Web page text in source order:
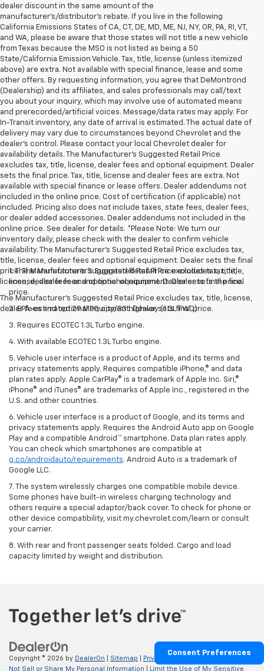
dealer discount in the same amount of the
manufacturer's/distributor's rebate. If you live in the following
California Emissions States of CA, CT, DE, MD, ME, NJ, NY, OR, PA, RI, VT,
and WA, please be aware that those states will not title a new vehicle
from Texas because the MSO is not listed as being a 50
State/California Emission Vehicle. Tax, title, license (unless itemized
above) are extra. Not available with special finance, lease and some
other offers. By requesting information, you agree that DeMontrond
(Dealership) and its affiliates, and sales professionals may call/text
you about your inquiry, which may involve use of automated means
and prerecorded/artificial voices. Message/data rates may apply. For
In-Transit inventory, any date of arrival is estimated. The actual date of
delivery may vary due to circumstances beyond Chevrolet and the
dealer’s control. Please contact your local Chevrolet dealer for
availability details. The Manufacturer's Suggested Retail Price
excludes tax, title, license, dealer fees and optional equipment. Dealer
sets the final price. Tax, title, license and dealer fees are extra. Not
available with special finance or lease offers. Dealer addendums not
included in the online price. Cost of certification (if applicable) not
included. Pricing also does not include taxes, state fees, dealer fees,
or dealer added accessories. Dealer addendums not included in the
online price. See dealer for details. *Please Note: We turn our
inventory daily, please check with the dealer to confirm vehicle
availability. The Manufacturer's Suggested Retail Price excludes tax,
title, license, dealer fees and optional equipment. Dealer sets the final
price. The Manufacturer's Suggested Retail Price excludes tax, title,
license, dealer fees and optional equipment. Dealer sets final price.
The Manufacturer's Suggested Retail Price excludes tax, title, license,
dealer fees and optional equipment. Dealer sets final price.
1. The Manufacturer’s Suggested Retail Price excludes tax, title,
license, dealer fees and optional equipment. Dealer sets the final
price.
2. EPA-estimated 29 MPG city/33 highway (1.3L FWD).
3. Requires ECOTEC 1.3L Turbo engine.
4. With available ECOTEC 1.3L Turbo engine.
5. Vehicle user interface is a product of Apple, and its terms and
privacy statements apply. Requires compatible iPhone,® and data
plan rates apply. Apple CarPlay® is a trademark of Apple Inc. Siri,®
iPhone® and iTunes® are trademarks of Apple Inc., registered in the
U.S. and other countries.
6. Vehicle user interface is a product of Google, and its terms and
privacy statements apply. Requires the Android Auto app on Google
Play and a compatible Android™ smartphone. Data plan rates apply.
You can check which smartphones are compatible at
g.co/androidauto/requirements. Android Auto is a trademark of
Google LLC.
7. The system wirelessly charges one compatible mobile device.
Some phones have built-in wireless charging technology and
others require a special adaptor/back cover. To check for phone or
other device compatibility, visit my.chevrolet.com/learn or consult
your carrier.
8. With rear and front passenger seats folded. Cargo and load
capacity limited by weight and distribution.
Copyright © 2026 by DealerOn Sitemap Privacy
Not Sell or Share My Personal Information
Limit the Use of My Sensitive
Consent Preferences